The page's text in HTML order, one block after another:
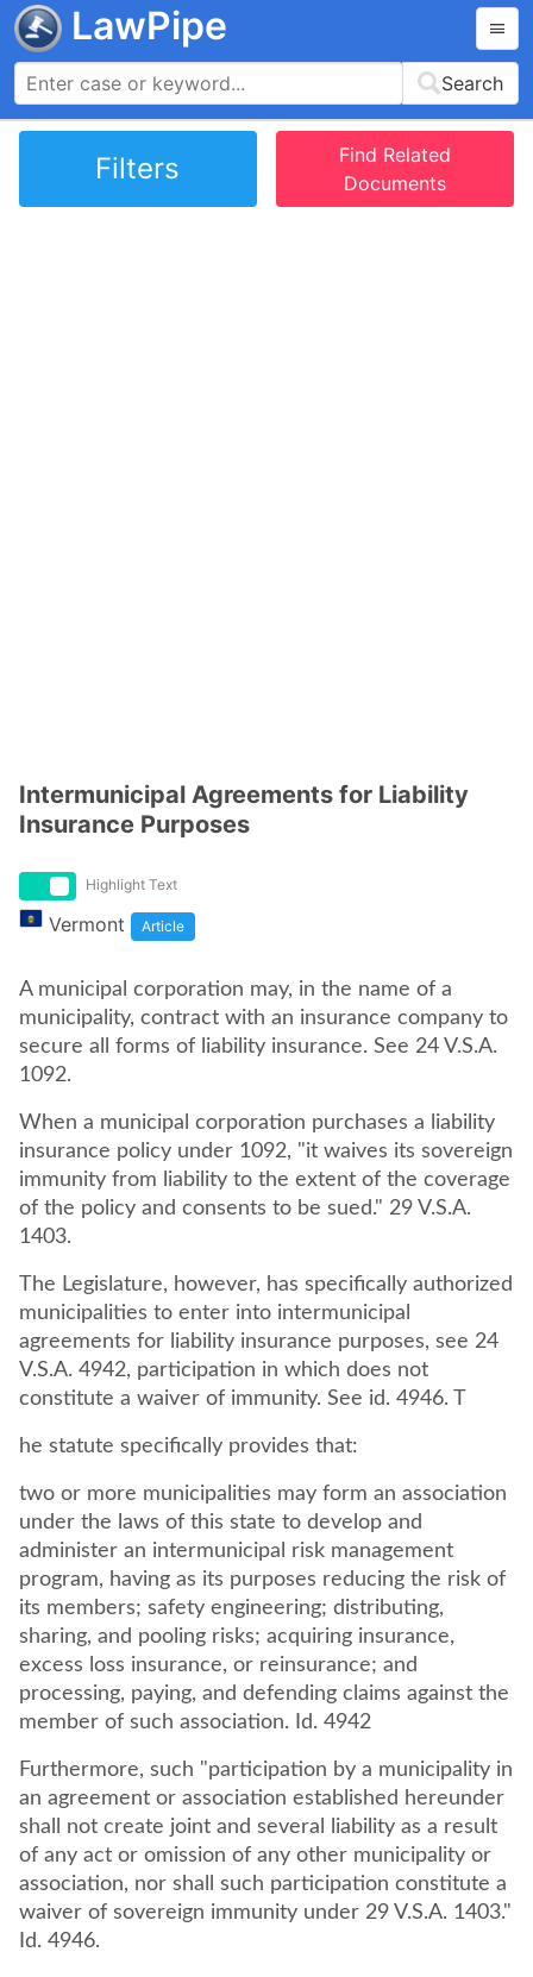
LawPipe
Search
Filters
Find Related
Documents
Intermunicipal Agreements for Liability
Insurance Purposes
Highlight Text
Vermont Article
A municipal corporation may, in the name of a
municipality, contract with an insurance company to
secure all forms of liability insurance. See 24 V.S.A.
1092.
When a municipal corporation purchases a liability
insurance policy under 1092, "it waives its sovereign
immunity from liability to the extent of the coverage
of the policy and consents to be sued." 29 V.S.A.
1403.
The Legislature, however, has specifically authorized
municipalities to enter into intermunicipal
agreements for liability insurance purposes, see 24
V.S.A. 4942, participation in which does not
constitute a waiver of immunity. See id. 4946. T
he statute specifically provides that:
two or more municipalities may form an association
under the laws of this state to develop and
administer an intermunicipal risk management
program, having as its purposes reducing the risk of
its members; safety engineering; distributing,
sharing, and pooling risks; acquiring insurance,
excess loss insurance, or reinsurance; and
processing, paying, and defending claims against the
member of such association. Id. 4942
Furthermore, such "participation by a municipality in
an agreement or association established hereunder
shall not create joint and several liability as a result
of any act or omission of any other municipality or
association, nor shall such participation constitute a
waiver of sovereign immunity under 29 V.S.A. 1403."
Id. 4946.